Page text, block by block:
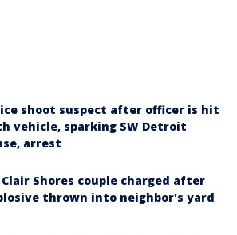
shoot suspect after officer is hit
vehicle, sparking SW Detroit
arrest
Clair Shores couple charged after
thrown into neighbor's yard